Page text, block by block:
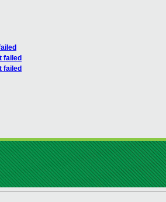
failed
failed